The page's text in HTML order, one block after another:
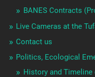
BANES Contracts
Live Cameras at the
Contact us
Politics, Ecological
History and Timeline